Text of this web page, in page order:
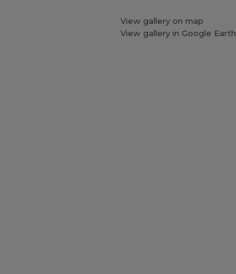
View gallery on map
View gallery in Google Earth